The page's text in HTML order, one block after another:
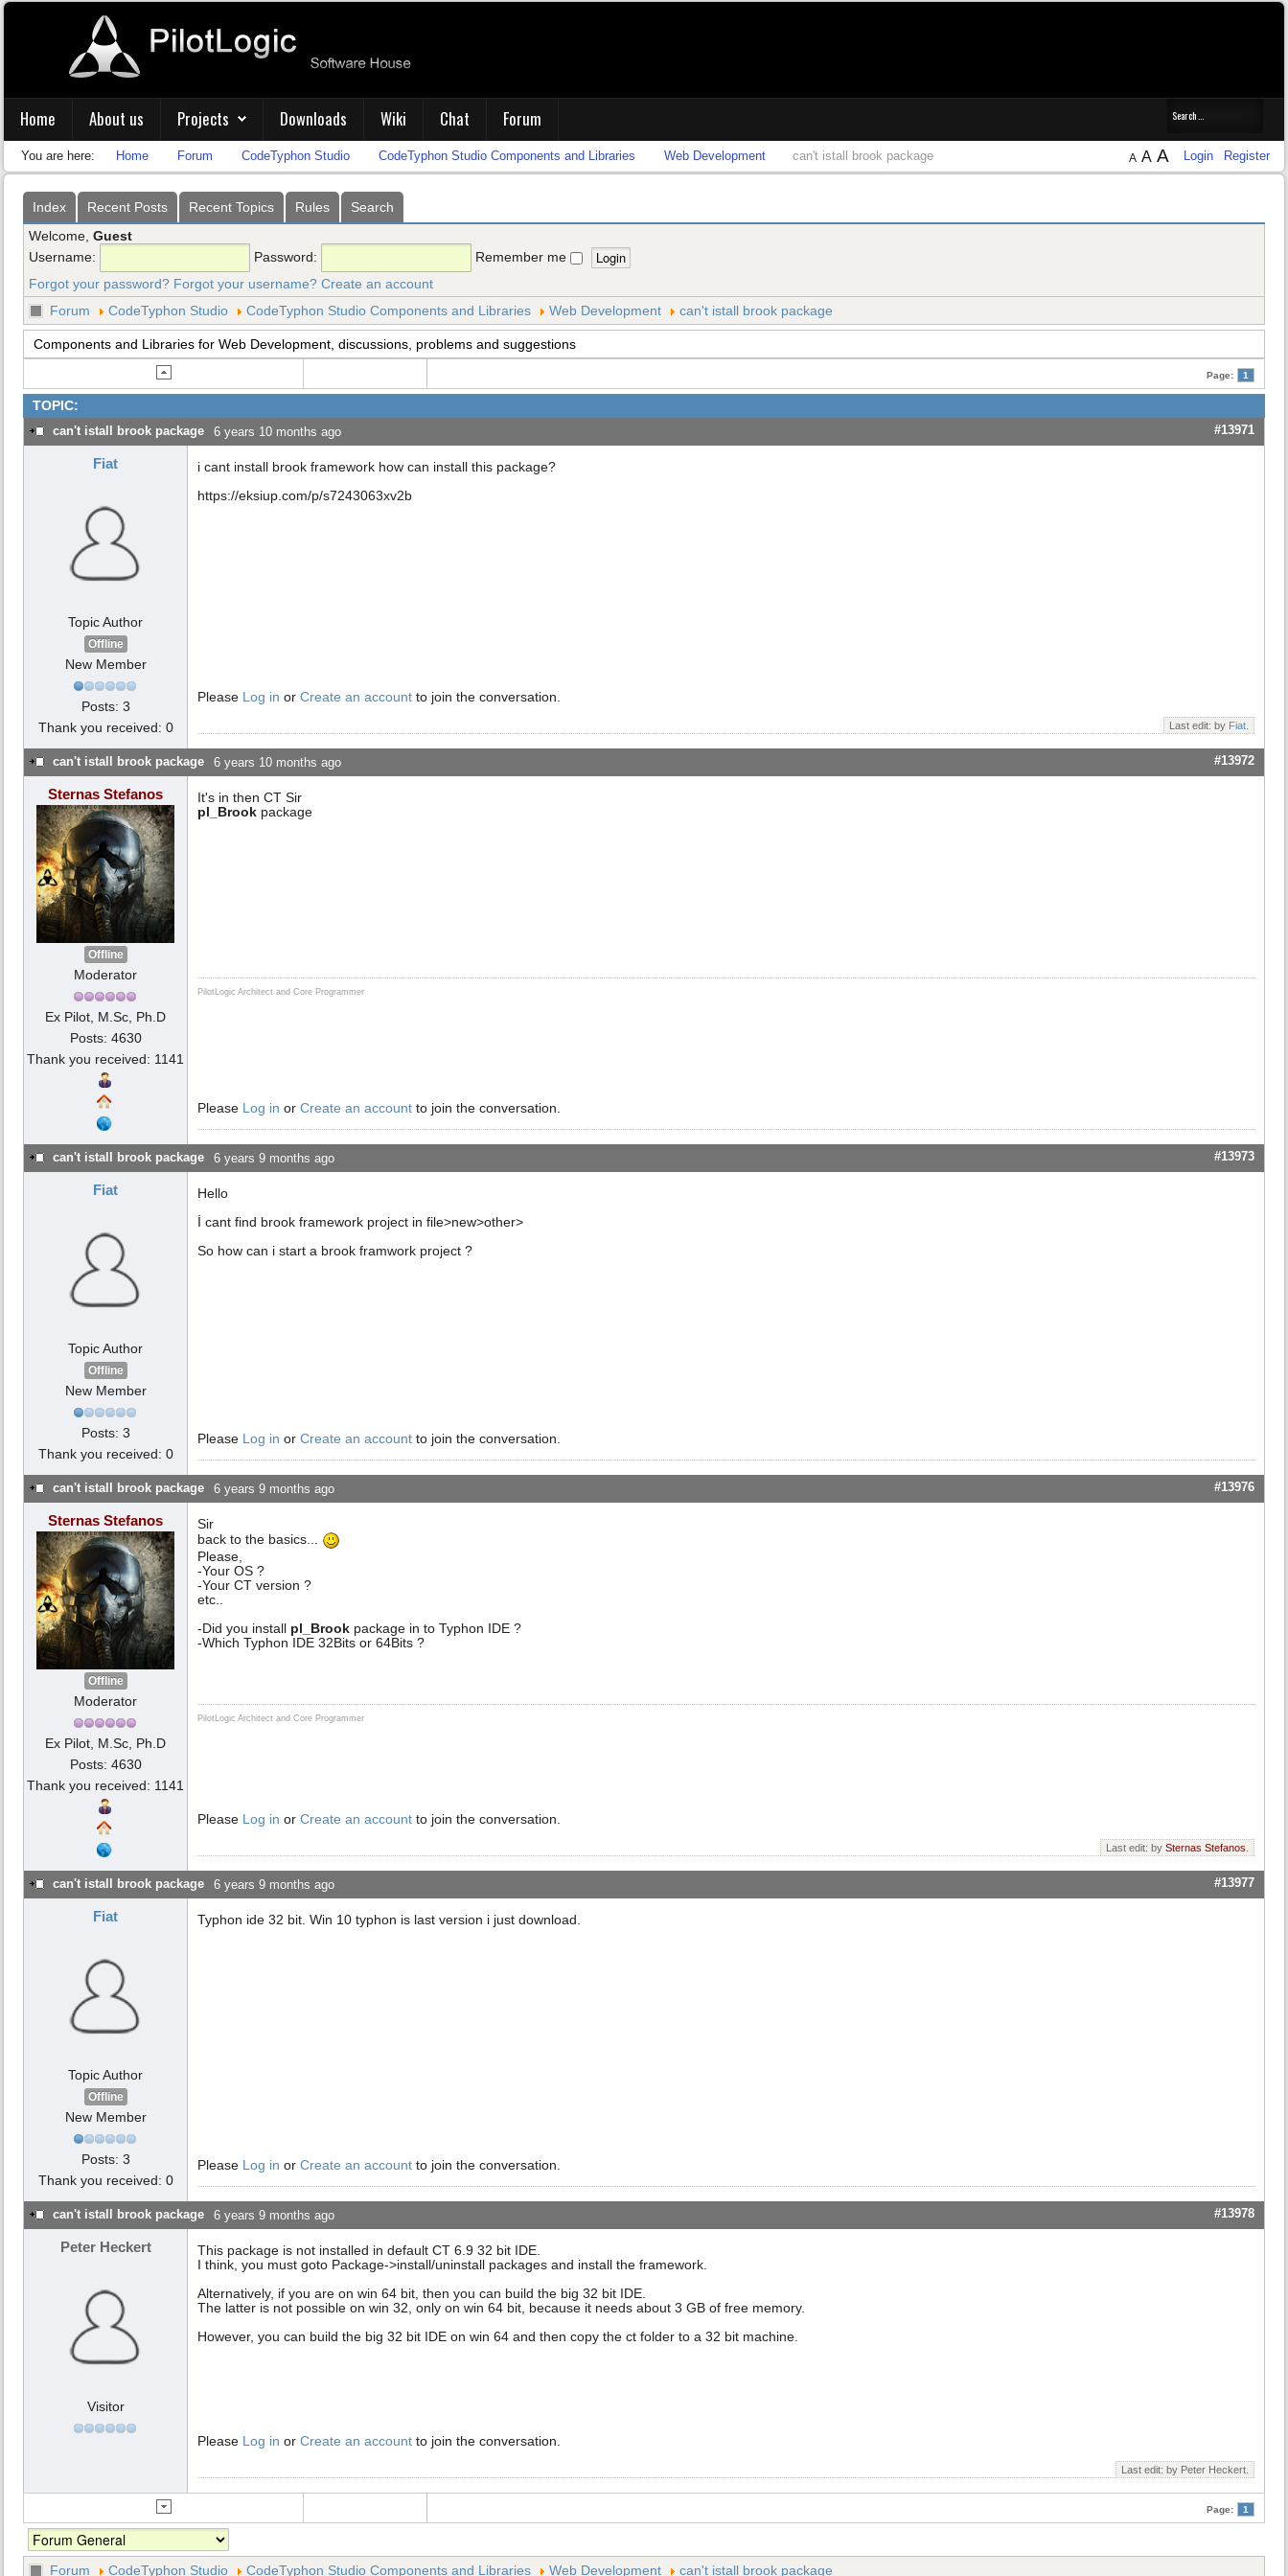
Home About us Projects Downloads Wiki Chat Forum
You are here: Home Forum CodeTyphon Studio CodeTyphon Studio Components and Libraries Web Development can't istall brook package Login Register
A A A
Index Recent Posts Recent Topics Rules
Search
Welcome, Guest
Username:
Password:
Remember me
Forgot your password? Forgot your username? Create an account
Forum
CodeTyphon Studio CodeTyphon Studio Components and Libraries Web Development can't istall brook package
Components and Libraries for Web Development, discussions, problems and suggestions
Page: 1
TOPIC:
can't istall brook package 6 years 10 months ago #13971
Fiat
Topic Author
Offline
New Member
Posts: 3
Thank you received: 0
i cant install brook framework how can install this package?
https://eksiup.com/p/s7243063xv2b
Please Log in or Create an account to join the conversation.
Last edit: by Fiat
can't istall brook package 6 years 10 months ago #13972
Sternas Stefanos
Offline
Moderator
Ex Pilot, M.Sc, Ph.D
Posts: 4630
Thank you received: 1141
It's in then CT Sir
pl_Brook package
PilotLogic Architect and Core Programmer
Please Log in or Create an account to join the conversation.
can't istall brook package 6 years 9 months ago #13973
Fiat
Topic Author
Offline
New Member
Posts: 3
Thank you received: 0
Hello
İ cant find brook framework project in file>new>other>
So how can i start a brook framwork project ?
Please Log in or Create an account to join the conversation.
can't istall brook package 6 years 9 months ago #13976
Sternas Stefanos
Offline
Moderator
Ex Pilot, M.Sc, Ph.D
Posts: 4630
Thank you received: 1141
Sir
back to the basics...
Please,
-Your OS ?
-Your CT version ?
etc..
-Did you install pl_Brook package in to Typhon IDE ?
-Which Typhon IDE 32Bits or 64Bits ?
PilotLogic Architect and Core Programmer
Please Log in or Create an account to join the conversation.
Last edit: by Sternas Stefanos
can't istall brook package 6 years 9 months ago #13977
Fiat
Topic Author
Offline
New Member
Posts: 3
Thank you received: 0
Typhon ide 32 bit. Win 10 typhon is last version i just download.
Please Log in or Create an account to join the conversation.
can't istall brook package 6 years 9 months ago #13978
Peter Heckert
Visitor
This package is not installed in default CT 6.9 32 bit IDE.
I think, you must goto Package->install/uninstall packages and install the framework.
Alternatively, if you are on win 64 bit, then you can build the big 32 bit IDE.
The latter is not possible on win 32, only on win 64 bit, because it needs about 3 GB of free memory.
However, you can build the big 32 bit IDE on win 64 and then copy the ct folder to a 32 bit machine.
Please Log in or Create an account to join the conversation.
Last edit: by Peter Heckert
Page: 1
Forum CodeTyphon Studio CodeTyphon Studio Components and Libraries Web Development can't istall brook package